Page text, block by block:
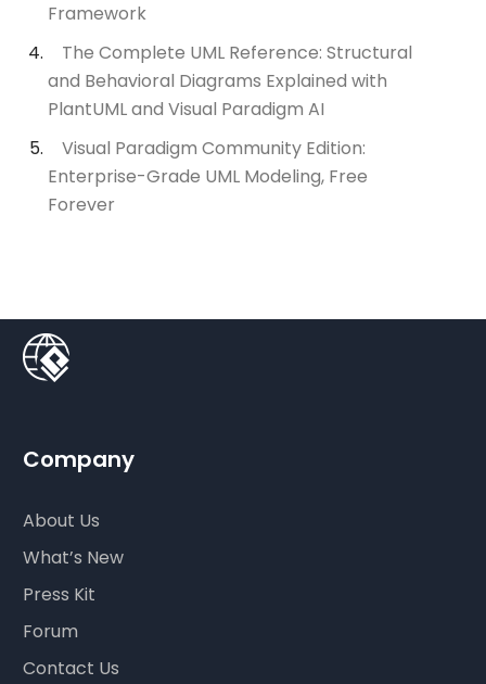
Framework
The Complete UML Reference: Structural
and Behavioral Diagrams Explained with
PlantUML and Visual Paradigm AI
Visual Paradigm Community Edition:
Enterprise-Grade UML Modeling, Free
Forever
Company
About Us
What’s New
Press Kit
Forum
Contact Us